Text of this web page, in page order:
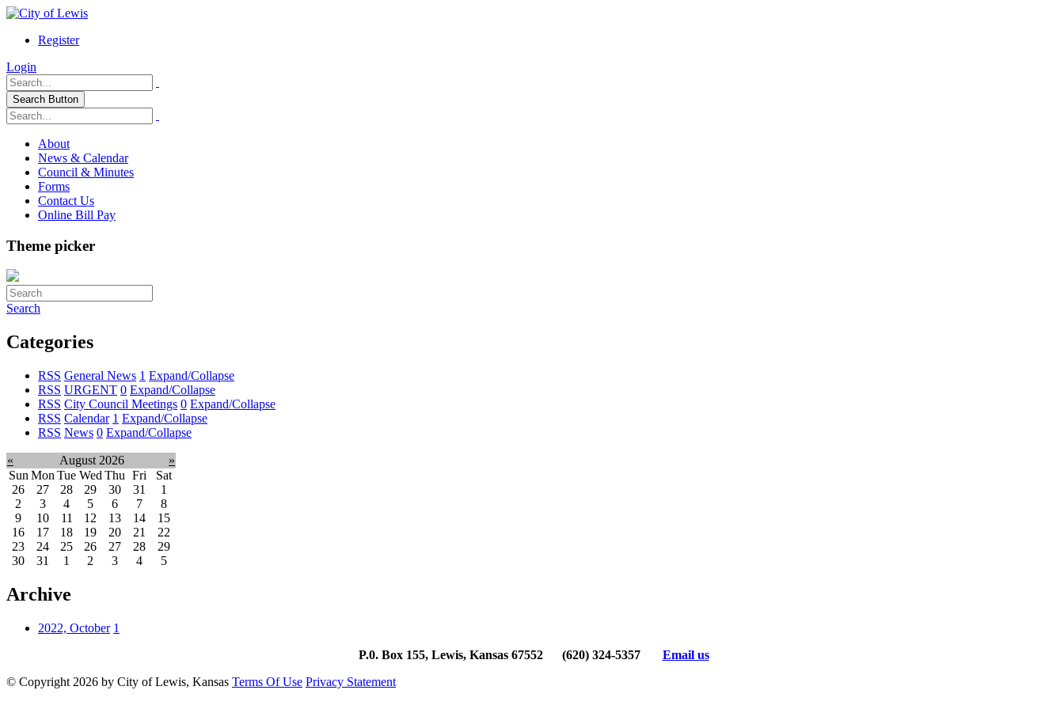
Register
Login
Search Button
About
News & Calendar
Council & Minutes
Forms
Contact Us
Online Bill Pay
Theme picker
Search
Categories
RSS General News 1 Expand/Collapse
RSS URGENT 0 Expand/Collapse
RSS City Council Meetings 0 Expand/Collapse
RSS Calendar 1 Expand/Collapse
RSS News 0 Expand/Collapse
« August 2026
»
Sun Mon Tue Wed Thu Fri
Sat
26
27 28 29 30 31
1
2
3 4 5 6 7
8
9
10 11 12 13 14
15
16
17 18 19 20 21
22
23
24 25 26 27 28
29
30
31 1 2 3 4 5
Archive
2022, October 1
P.0. Box 155, Lewis, Kansas 67552
(620) 324-5357
Email us
© Copyright 2026 by City of Lewis, Kansas Terms Of Use Privacy Statement